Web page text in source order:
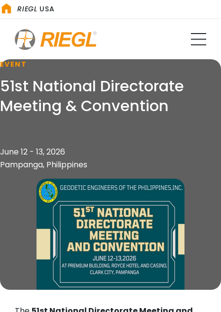
RIEGL USA
EVENT
51st National Directorate
Meeting & Convention
June 12 - 13, 2026
Pampanga, Philippines